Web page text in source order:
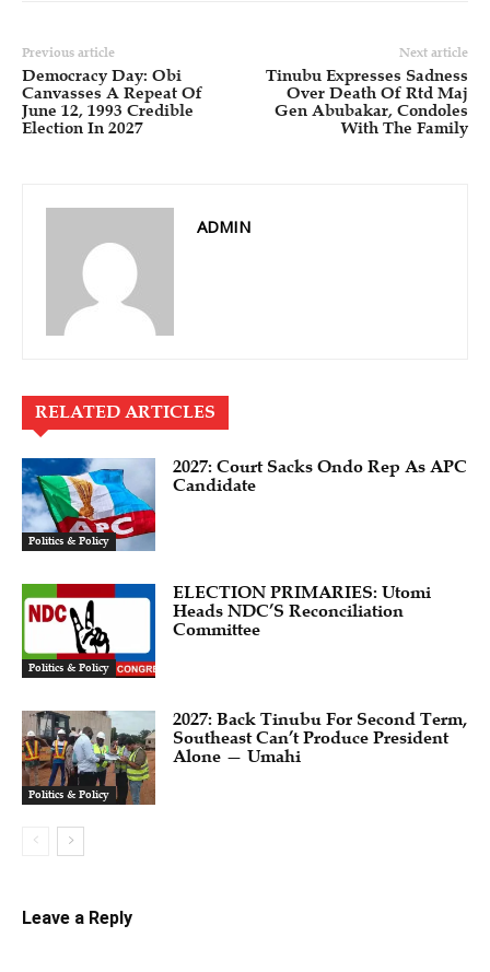
Previous article
Democracy Day: Obi
Canvasses A Repeat Of
June 12, 1993 Credible
Election In 2027
Next article
Tinubu Expresses Sadness
Over Death Of Rtd Maj
Gen Abubakar, Condoles
With The Family
ADMIN
RELATED ARTICLES
Politics & Policy
2027: Court Sacks Ondo Rep As APC
Candidate ‎
Politics & Policy
ELECTION PRIMARIES: Utomi
Heads NDC’S Reconciliation
Committee
Politics & Policy
2027: Back Tinubu For Second Term,
Southeast Can’t Produce President
Alone — Umahi
Leave a Reply